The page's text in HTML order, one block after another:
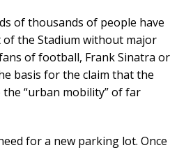
of thousands of people have
of the Stadium without major
of football, Frank Sinatra or
basis for the claim that the
“urban mobility” of far
for a new parking lot. Once